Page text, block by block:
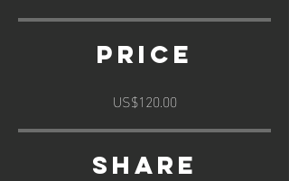
Price
US$120.00
Share